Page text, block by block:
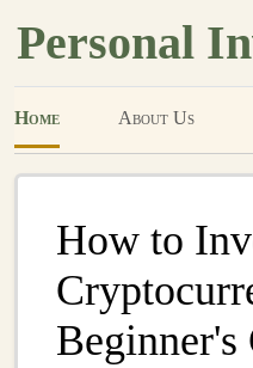
Personal
Home About Us
How to
Beginner's